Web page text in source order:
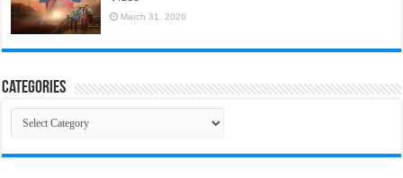
March 31, 2026
Categories
Categories